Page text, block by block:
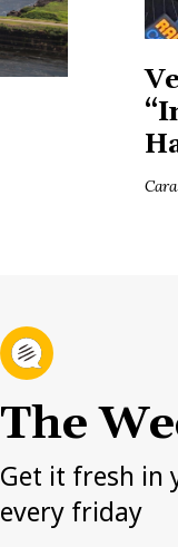
The
Get it fresh in
every friday